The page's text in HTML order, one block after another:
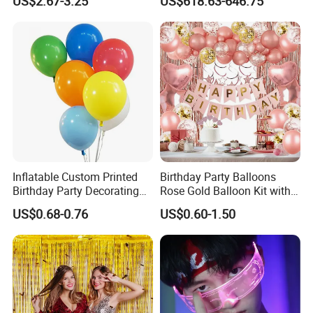
Balloon
Inflatable Custom Printed
Birthday Party Decorating
Air Helium Latex Balloons
for Celebrations
US$0.68-0.76
Birthday Party Balloons
Rose Gold Balloon Kit with
Banner Party Decorations
Set
US$0.60-1.50